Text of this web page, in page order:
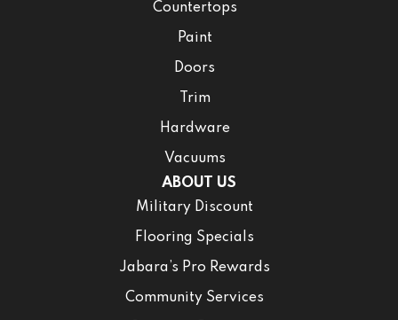
Countertops
Paint
Doors
Trim
Hardware
Vacuums
ABOUT US
Military Discount
Flooring Specials
Jabara’s Pro Rewards
Community Services